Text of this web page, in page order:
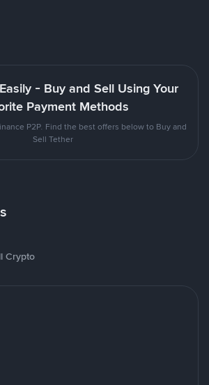
- Buy and Sell Using Your
Payment Methods
P2P. Find the best offers below to Buy and
Sell Tether
Crypto